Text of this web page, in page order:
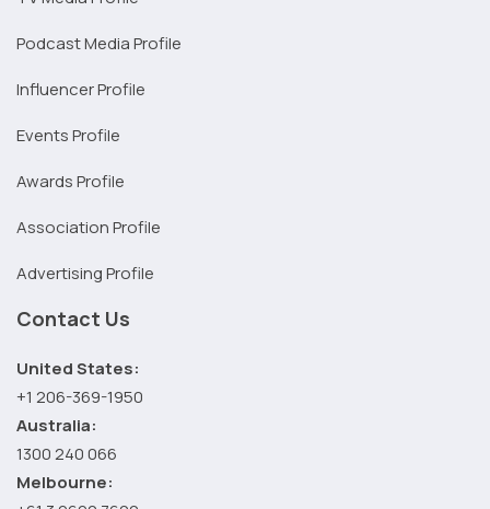
Podcast Media Profile
Influencer Profile
Events Profile
Awards Profile
Association Profile
Advertising Profile
Contact Us
United States:
+1 206-369-1950
Australia:
1300 240 066
Melbourne: